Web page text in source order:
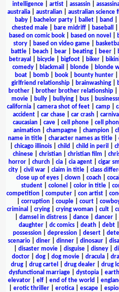
intelligence| artist| assassin|
australia
australian australian science
baby| bachelor party| ballet| band
chested male| bare midriff| baseball
based on comic book
based on novel
story| based on video game|
battle
beach bear beating beer
betrayal
bicycle bigfoot biker
comedy
blackmail blonde blonde
boat| bomb| book| bounty hunter|
girlfriend relationship
brainwashing
brother
brother brother relationship
movie
bully bullying bus
california
camera shot of feet camp
accident
car chase car crash carnival
caucasian
cave cell phone cell
animation
champagne champion
name in title| character names as title|
chicago illinois child child in peril
chinese
christian christian film
horror
church cia cia agent cigar
city
civil war claim in title class
close up of eyes
clown coach
student
colonel color in title
competition| computer| con artist|
corruption| couple| court|
criminal
crying| crying woman| cult|
damsel in distress| dance| dancer|
daughter
dc comics death debt
possession| depression| desert|
scenario| diner| dinner| dinosaur|
disaster movie| disguise| disney|
doctor
dog dog movie dracula
drug
drug cartel drug dealer drug
dysfunctional marriage
dystopia earth
elevator| elf| end of the world
erotic thriller erotica escape